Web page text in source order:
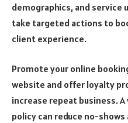
demographics, and service
take targeted actions to
client experience.
Promote your online
website and offer loyalty
increase repeat business.
policy can reduce no-